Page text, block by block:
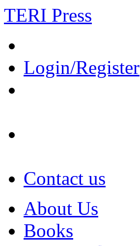
TERI Press
Login/Register
Contact us
About Us
Books